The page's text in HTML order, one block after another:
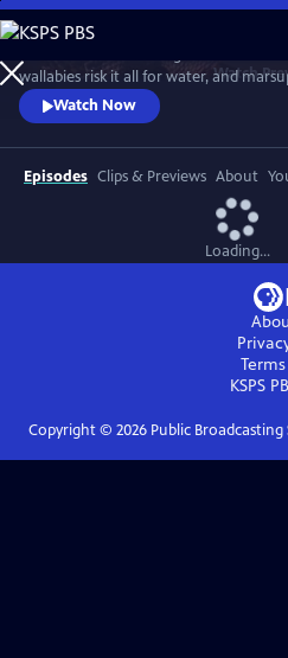
Skip
to
Main
Content
Watch
wallabies risk it all for water, and
savanna. See a jaw-dropping
harsh and unforgiving as it is beautiful.
Watch Now
Episodes Clips & Previews About
Loading...
KSPS
Copyright © 2026Public Broadcasting